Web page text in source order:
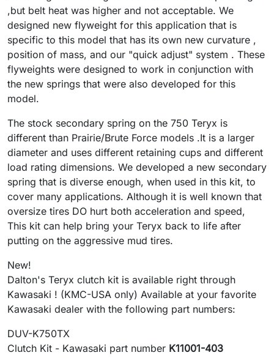
,but belt heat was higher and not acceptable. We
designed new flyweight for this application that is
specific to this model that has its own new curvature ,
position of mass, and our "quick adjust" system . These
flyweights were designed to work in conjunction with
the new springs that were also developed for this
model.
The stock secondary spring on the 750 Teryx is
different than Prairie/Brute Force models .It is a larger
diameter and uses different retaining cups and different
load rating dimensions. We developed a new secondary
spring that is diverse enough, when used in this kit, to
cover many applications. Although it is well known that
oversize tires DO hurt both acceleration and speed,
This kit can help bring your Teryx back to life after
putting on the aggressive mud tires.
New!
Dalton's Teryx clutch kit is available right through
Kawasaki ! (KMC-USA only) Available at your favorite
Kawasaki dealer with the following part numbers:
DUV-K750TX
Clutch Kit - Kawasaki part number K11001-403